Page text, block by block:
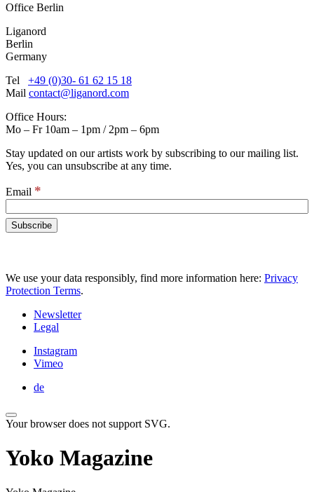
Office Berlin
Liganord
Berlin
Germany
Tel +49 (0)30- 61 62 15 18
Mail contact@liganord.com
Office Hours:
Mo – Fr 10am – 1pm / 2pm – 6pm
Stay updated on our artists work by subscribing to our mailing list.
Yes, you can unsubscribe at any time.
Email *
We use your data responsibly, find more information here: Privacy
Protection Terms.
Newsletter
Legal
Instagram
Vimeo
de
Your browser does not support SVG.
Yoko Magazine